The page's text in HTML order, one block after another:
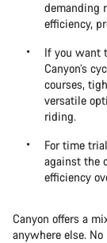
demanding
efficiency,
If you want
Canyon’s
courses,
versatile
riding.
For time
against the
efficiency
Canyon offers a
anywhere else.